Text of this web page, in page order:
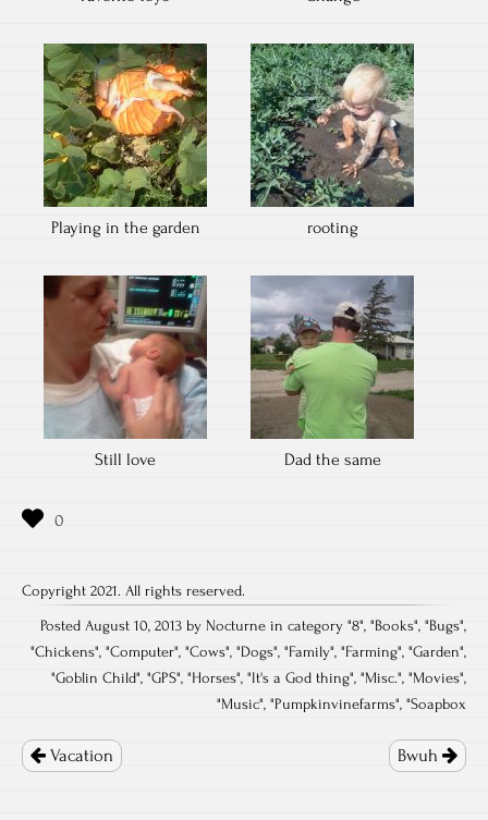
Playing in the garden rooting
Still love Dad the same
Copyright 2021. All rights reserved.
Posted August 10, 2013 by Nocturne in category "8", "Books", "Bugs",
"Chickens", "Computer", "Cows", "Dogs", "Family", "Farming", "Garden",
"Goblin Child", "GPS", "Horses", "It's a God thing", "Misc.", "Movies",
"Music", "Pumpkinvinefarms", "Soapbox
navigation
Vacation Bwuh